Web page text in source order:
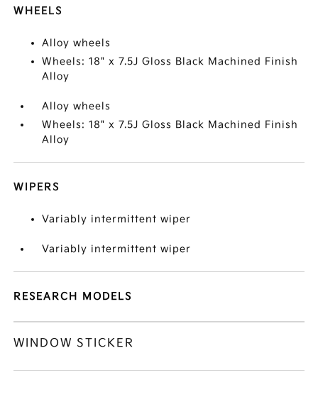
WHEELS
Alloy wheels
Wheels: 18" x 7.5J Gloss Black Machined Finish
Alloy
Alloy wheels
Wheels: 18" x 7.5J Gloss Black Machined Finish
Alloy
WIPERS
Variably intermittent wiper
Variably intermittent wiper
RESEARCH MODELS
WINDOW STICKER